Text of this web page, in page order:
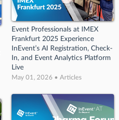
Event Professionals at IMEX
Frankfurt 2025 Experience
InEvent’s AI Registration, Check-
In, and Event Analytics Platform
Live
May 01, 2026 • Articles